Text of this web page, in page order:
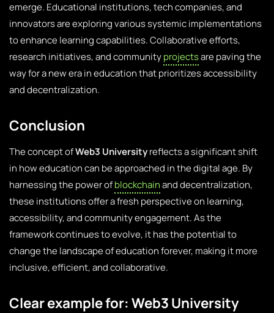
emerge. Educational institutions, tech companies, and
innovators are exploring various systemic implementations
to enhance learning capabilities. Collaborative efforts,
research initiatives, and communityprojectsare paving the
way for a new era in education that prioritizes accessibility
and decentralization.
Conclusion
The concept ofWeb3 Universityreflects a significant shift
in how education can be approached in the digital age. By
harnessing the power ofblockchainand decentralization,
these institutions offer a fresh perspective on learning,
accessibility, and community engagement. As the
framework continues to evolve, it has the potential to
change the landscape of education forever, making it more
inclusive, efficient, and collaborative.
Clear example for: Web3 University